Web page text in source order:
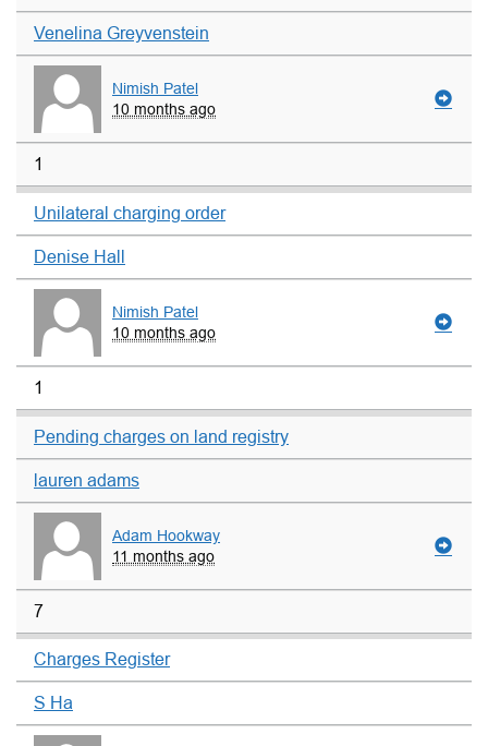
Venelina Greyvenstein
Nimish Patel
10 months ago
1
Unilateral charging order
Denise Hall
Nimish Patel
10 months ago
1
Pending charges on land registry
lauren adams
Adam Hookway
11 months ago
7
Charges Register
S Ha